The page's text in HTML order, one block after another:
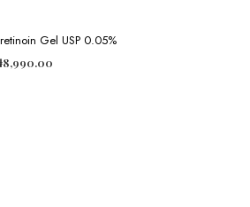
Gel USP 0.05%
8,990.00